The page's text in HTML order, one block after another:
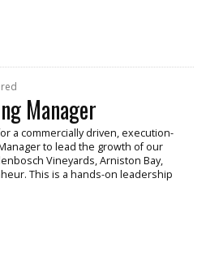
Manager
a commercially driven, execution-
to lead the growth of our
Vineyards, Arniston Bay,
This is a hands-on leadership